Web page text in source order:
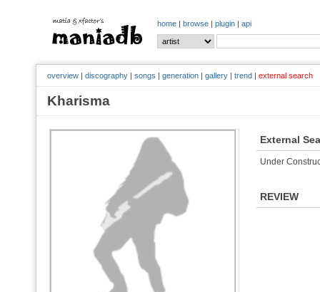
home | browse | plugin | api
overview | discography | songs | generation | gallery | trend | external search
Kharisma
External
Under
REVIEW